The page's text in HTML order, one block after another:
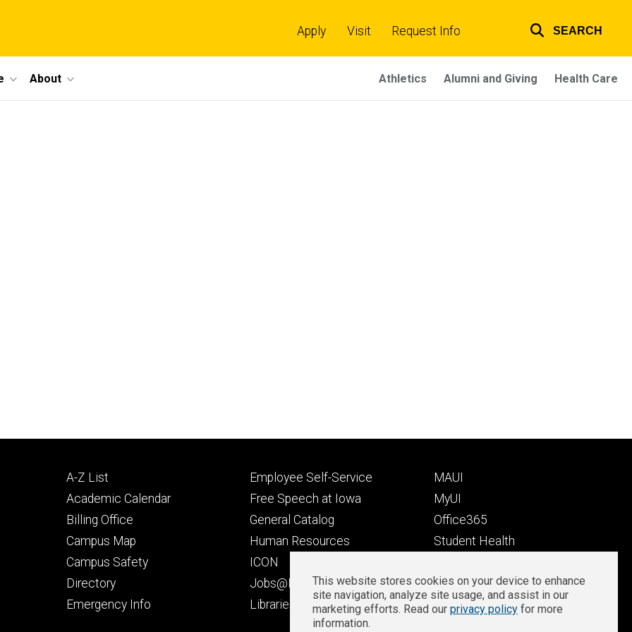
links
Apply Visit Request Info SEARCH
About Athletics Alumni and Giving Health Care
Footer
primary
A-Z List
Academic Calendar
Billing Office
Campus Map
Campus Safety
Directory
Emergency Info
Footer
secondary
Employee Self-Service
Free Speech at Iowa
General Catalog
Human Resources
ICON
Jobs@Iowa
Libraries
Footer
tertiary
MAUI
MyUI
Office365
Student Health
Well-Being at Iowa
Zoom Login
Privacy
This website stores cookies on your device to enhance
site navigation, analyze site usage, and assist in our
marketing efforts. Read our privacy policy for more
information.